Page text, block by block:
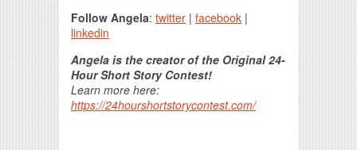
Follow Angela: twitter | facebook |
linkedin
Angela is the creator of the Original 24-
Hour Short Story Contest!
Learn more here:
https://24hourshortstorycontest.com/